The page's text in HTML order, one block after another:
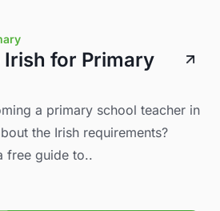
Irish for Primary
a primary school teacher in
the Irish requirements?
free guide to..